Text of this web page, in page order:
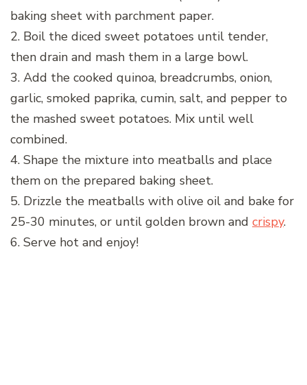
baking sheet with parchment paper.
2. Boil the diced sweet potatoes until tender,
then drain and mash them in a large bowl.
3. Add the cooked quinoa, breadcrumbs, onion,
garlic, smoked paprika, cumin, salt, and pepper to
the mashed sweet potatoes. Mix until well
combined.
4. Shape the mixture into meatballs and place
them on the prepared baking sheet.
5. Drizzle the meatballs with olive oil and bake for
25-30 minutes, or until golden brown and crispy.
6. Serve hot and enjoy!